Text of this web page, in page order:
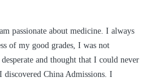
passionate about medicine. I always
of my good grades, I was not
and thought that I could never
China Admissions. I